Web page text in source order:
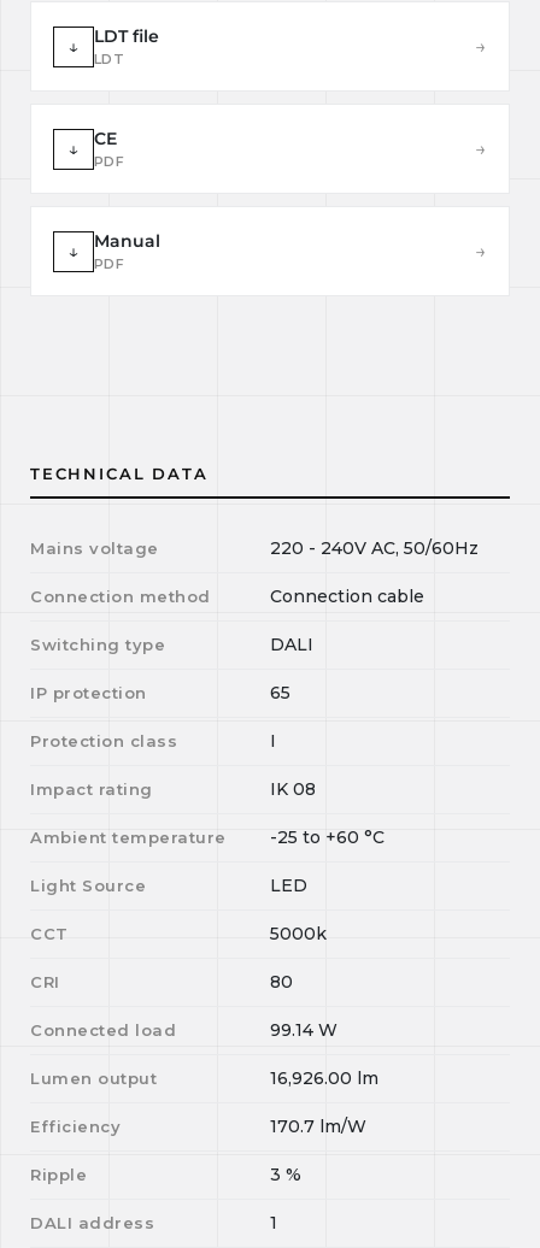
↓ LDT file
LDT
→
↓ CE
PDF
→
↓ Manual
PDF
→
TECHNICAL DATA
Mains voltage 220 - 240V AC, 50/60Hz
Connection method Connection cable
Switching type DALI
IP protection 65
Protection class I
Impact rating IK 08
Ambient temperature -25 to +60 °C
Light Source LED
CCT 5000k
CRI 80
Connected load 99.14 W
Lumen output 16,926.00 lm
Efficiency 170.7 lm/W
Ripple 3 %
DALI address 1